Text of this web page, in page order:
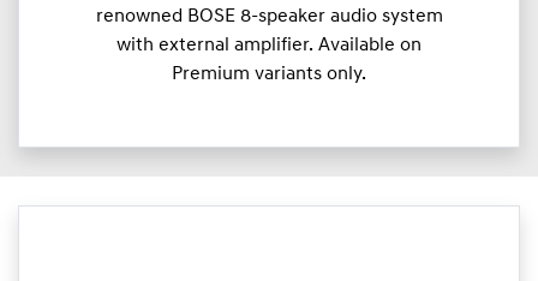
renowned BOSE 8-speaker audio system
with external amplifier. Available on
Premium variants only.